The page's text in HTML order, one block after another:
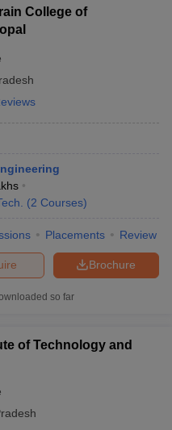
College of
(2 Courses)
Placements Review
Brochure
so far
of Technology and